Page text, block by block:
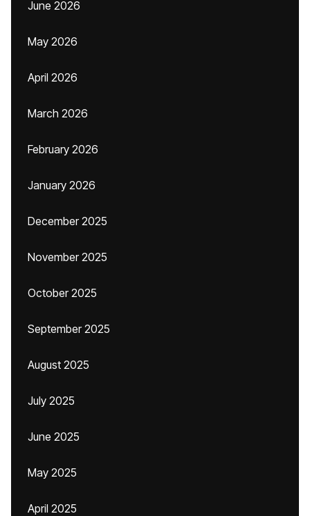
June 2026
May 2026
April 2026
March 2026
February 2026
January 2026
December 2025
November 2025
October 2025
September 2025
August 2025
July 2025
June 2025
May 2025
April 2025